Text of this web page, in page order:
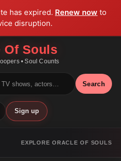
has expired. Renew now to
disruption.
Of Souls
• Soul Counts
Search
Sign up
EXPLORE ORACLE OF SOULS